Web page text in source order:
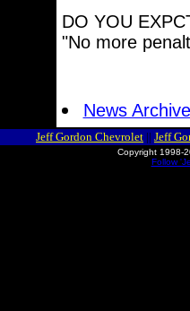
DO YOU
"No more
News
Jeff Gordon Chevrolet || Jeff
Copyright 1998-
Follow